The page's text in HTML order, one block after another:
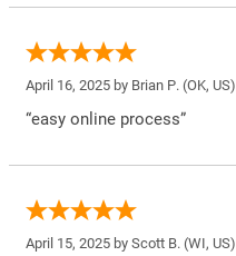
April 16, 2025 by Brian P. (OK, US)
“easy online process”
April 15, 2025 by Scott B. (WI, US)